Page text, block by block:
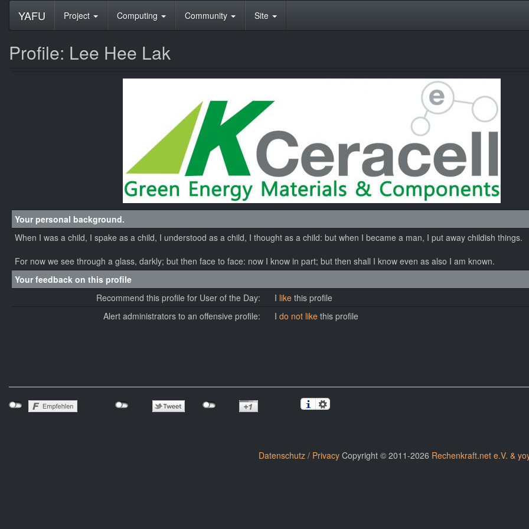
YAFU Project Computing Community Site
Profile: Lee Hee Lak
Your personal background.
When I was a child, I spake as a child, I understood as a child, I thought as a child: but when I became a man, I put away childish things.
For now we see through a glass, darkly; but then face to face: now I know in part; but then shall I know even as also I am known.
Your feedback on this profile
Recommend this profile for User of the Day:
I like this profile
Alert administrators to an offensive profile:
I do not like this profile
Datenschutz / PrivacyCopyright © 2011-2026 Rechenkraft.net e.V. &